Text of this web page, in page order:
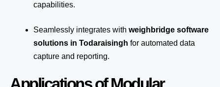
capabilities.
Seamlessly integrates with weighbridge software
solutions in Todaraisingh for automated data
capture and reporting.